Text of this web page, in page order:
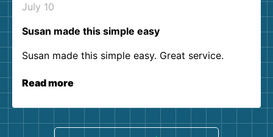
July 10
Susan made this simple easy
Susan made this simple easy. Great service.
Read more